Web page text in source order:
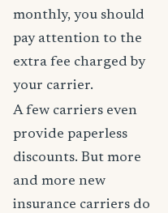
monthly, you should
pay attention to the
extra fee charged by
your carrier.
A few carriers even
provide paperless
discounts. But more
and more new
insurance carriers do